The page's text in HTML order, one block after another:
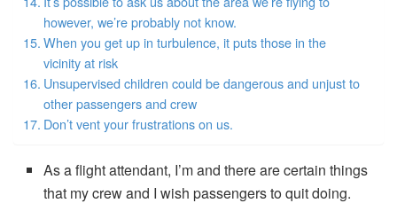
however, we’re probably not know.
When you get up in turbulence, it puts those in the
vicinity at risk
Unsupervised children could be dangerous and unjust to
other passengers and crew
Don’t vent your frustrations on us.
As a flight attendant, I’m and there are certain things
that my crew and I wish passengers to quit doing.